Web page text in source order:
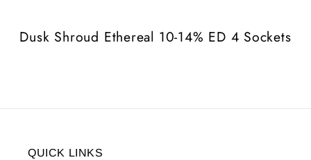
SocketsSockets
Dusk Shroud Ethereal 10-14% ED 4 Sockets
QUICK LINKS